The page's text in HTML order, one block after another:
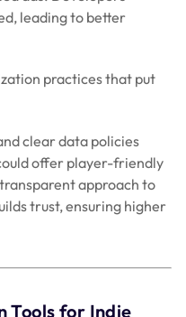
for Indie
– Better
studios enjoyed access
2024. However, indie
resources, which
gap, allowing all